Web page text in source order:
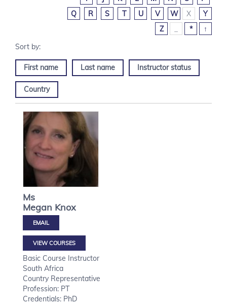
Q
R S T U V W X
Y
Z
* ↑
First name Last name Instructor status
Country
Ms
Megan Knox
VIEW COURSES
Basic Course Instructor
South Africa
Country Representative
Profession: PT
Credentials: PhD